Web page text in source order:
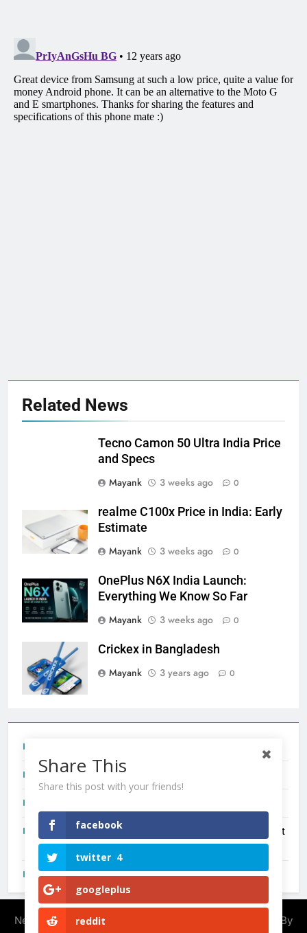
Related News
Tecno Camon 50 Ultra India Price
and Specs
Mayank
3 weeks ago 0
realme C100x Price in India: Early
Estimate
Mayank
3 weeks ago 0
OnePlus N6X India Launch:
Everything We Know So Far
Mayank
3 weeks ago 0
Crickex in Bangladesh
Mayank
3 years ago 0
Redmi Note 17 India Launch: Should You Wait?
New Phone Launches This Week (July 2026): What Just
Dropped
OnePlus N6X India Launch: Everything We Know So Far
Newsmatic - News WordPress Theme 2026. Powered By
Share This
Share this post with your friends!
facebook
twitter 4
googleplus
reddit